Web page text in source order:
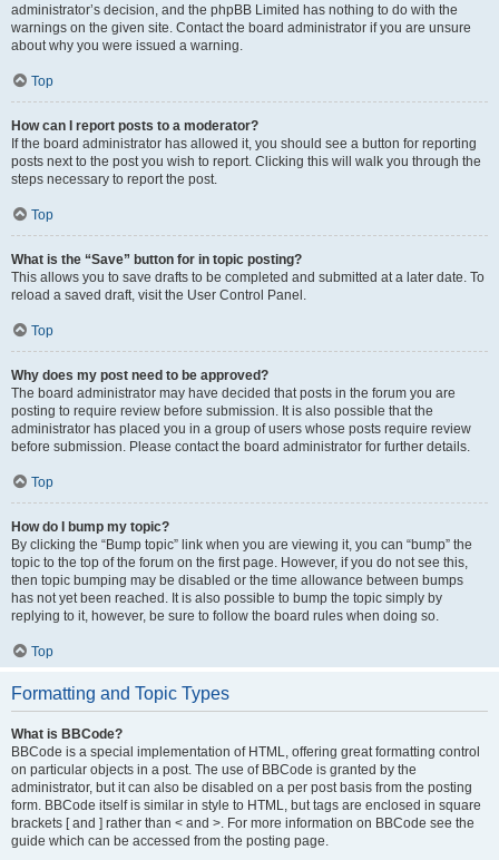
administrator’s decision, and the phpBB Limited has nothing to do with the
warnings on the given site. Contact the board administrator if you are unsure
about why you were issued a warning.
Top
How can I report posts to a moderator?
If the board administrator has allowed it, you should see a button for reporting
posts next to the post you wish to report. Clicking this will walk you through the
steps necessary to report the post.
Top
What is the “Save” button for in topic posting?
This allows you to save drafts to be completed and submitted at a later date. To
reload a saved draft, visit the User Control Panel.
Top
Why does my post need to be approved?
The board administrator may have decided that posts in the forum you are
posting to require review before submission. It is also possible that the
administrator has placed you in a group of users whose posts require review
before submission. Please contact the board administrator for further details.
Top
How do I bump my topic?
By clicking the “Bump topic” link when you are viewing it, you can “bump” the
topic to the top of the forum on the first page. However, if you do not see this,
then topic bumping may be disabled or the time allowance between bumps
has not yet been reached. It is also possible to bump the topic simply by
replying to it, however, be sure to follow the board rules when doing so.
Top
Formatting and Topic Types
What is BBCode?
BBCode is a special implementation of HTML, offering great formatting control
on particular objects in a post. The use of BBCode is granted by the
administrator, but it can also be disabled on a per post basis from the posting
form. BBCode itself is similar in style to HTML, but tags are enclosed in square
brackets [ and ] rather than < and >. For more information on BBCode see the
guide which can be accessed from the posting page.